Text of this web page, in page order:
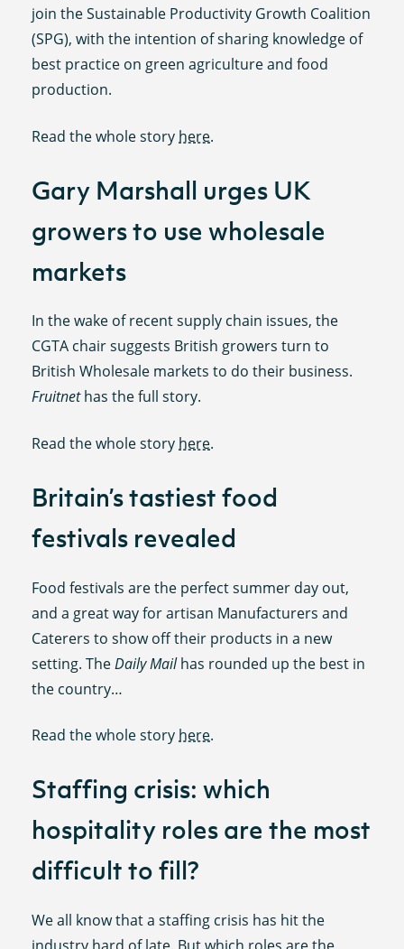
join the Sustainable Productivity Growth Coalition
(SPG), with the intention of sharing knowledge of
best practice on green agriculture and food
production.
Read the whole story here.
Gary Marshall urges UK
growers to use wholesale
markets
In the wake of recent supply chain issues, the
CGTA chair suggests British growers turn to
British Wholesale markets to do their business.
Fruitnethas the full story.
Read the whole story here.
Britain’s tastiest food
festivals revealed
Food festivals are the perfect summer day out,
and a great way for artisan Manufacturers and
Caterers to show off their products in a new
setting. TheDaily Mailhas rounded up the best in
the country…
Read the whole storyhere.
Staffing crisis: which
hospitality roles are the most
difficult to fill?
We all know that a staffing crisis has hit the